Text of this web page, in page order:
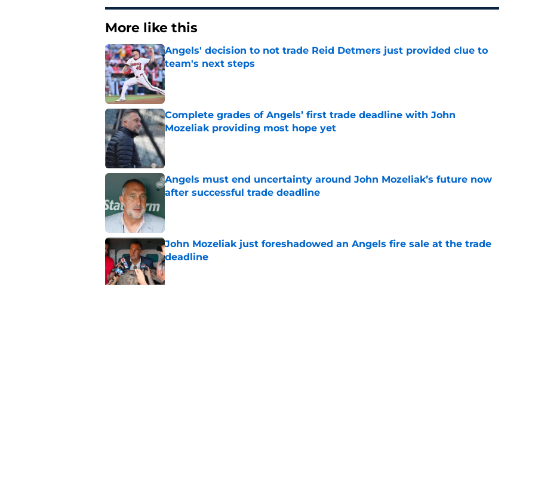
More like this
Angels' decision to not trade Reid Detmers just provided clue to
team's next steps
Published by on Invalid Date
Complete grades of Angels’ first trade deadline with John
Mozeliak providing most hope yet
Published by on Invalid Date
Angels must end uncertainty around John Mozeliak’s future now
after successful trade deadline
John Mozeliak just foreshadowed an Angels fire sale at the trade
deadline
Published by on Invalid Date